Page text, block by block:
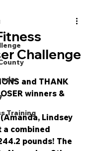
Training
Challenge
and THANK
winners &
Lindsey
a combined
pounds! The